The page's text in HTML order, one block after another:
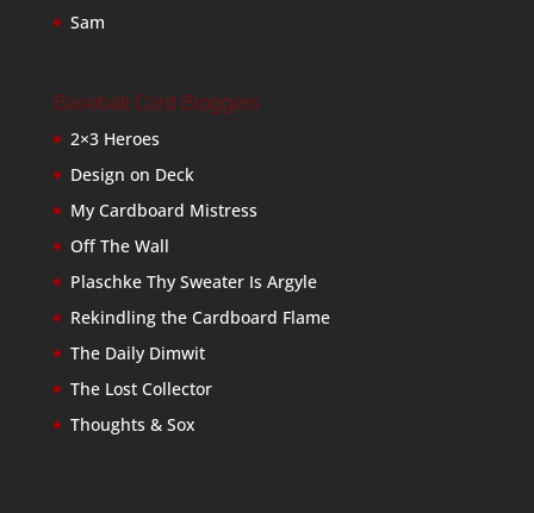
Sam
Baseball Card Bloggers
2×3 Heroes
Design on Deck
My Cardboard Mistress
Off The Wall
Plaschke Thy Sweater Is Argyle
Rekindling the Cardboard Flame
The Daily Dimwit
The Lost Collector
Thoughts & Sox